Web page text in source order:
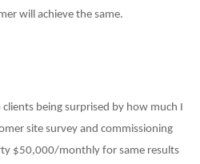
will achieve the same.
clients being surprised by how much I
site survey and commissioning
$50,000/monthly for same results